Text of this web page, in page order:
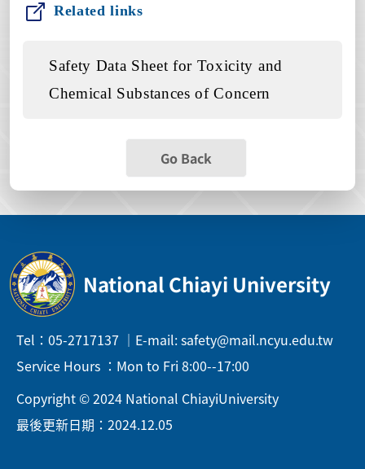
Related links
Safety Data Sheet for Toxicity and
Chemical Substances of Concern
Go Back
National Chiayi University
Tel：05-2717137 ｜E-mail: safety@mail.ncyu.edu.tw
Service Hours ：Mon to Fri 8:00--17:00
Copyright © 2024 National ChiayiUniversity
最後更新日期：2024.12.05